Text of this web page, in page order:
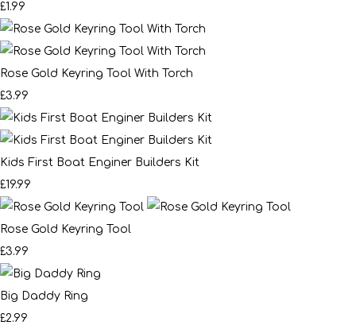
£1.99
Rose Gold Keyring Tool With Torch
£3.99
Kids First Boat Enginer Builders Kit
£19.99
Rose Gold Keyring Tool
£3.99
Big Daddy Ring
£2.99